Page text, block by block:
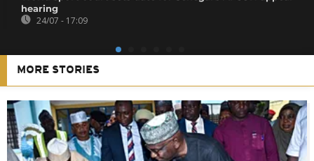
hearing
24/07 - 17:09
MORE STORIES